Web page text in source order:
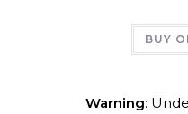
BUY
Warning: